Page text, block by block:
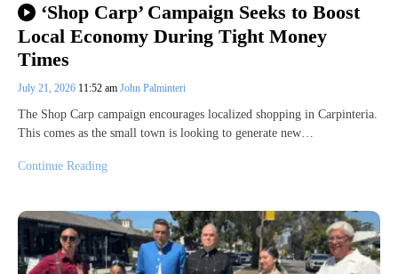
‘Shop Carp’ Campaign Seeks to Boost
Local Economy During Tight Money
Times
July 21, 2026 11:52 am John Palminteri
The Shop Carp campaign encourages localized shopping in Carpinteria.
This comes as the small town is looking to generate new…
Continue Reading